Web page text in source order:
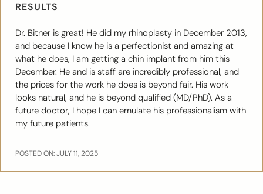
RESULTS
Dr. Bitner is great! He did my rhinoplasty in December 2013,
and because I know he is a perfectionist and amazing at
what he does, I am getting a chin implant from him this
December. He and is staff are incredibly professional, and
the prices for the work he does is beyond fair. His work
looks natural, and he is beyond qualified (MD/PhD). As a
future doctor, I hope I can emulate his professionalism with
my future patients.
POSTED ON: JULY 11, 2025